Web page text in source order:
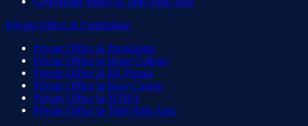
Private Office in Coimbatore
Private Office in Peelamedu
Private Office in Hope College
Private Office in RS Puram
Private Office in Race Course
Private Office in SITRA
Private Office in Tidel Park Area